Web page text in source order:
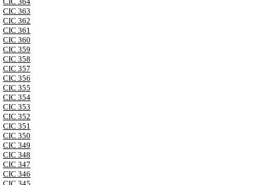
CIC 363
CIC 362
CIC 361
CIC 360
CIC 359
CIC 358
CIC 357
CIC 356
CIC 355
CIC 354
CIC 353
CIC 352
CIC 351
CIC 350
CIC 349
CIC 348
CIC 347
CIC 346